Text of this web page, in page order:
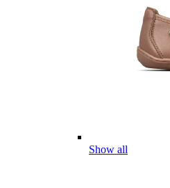
Show all